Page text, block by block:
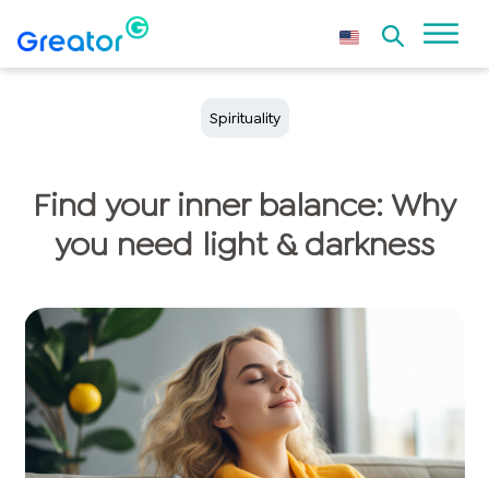
Spirituality
Find your inner balance: Why
you need light & darkness